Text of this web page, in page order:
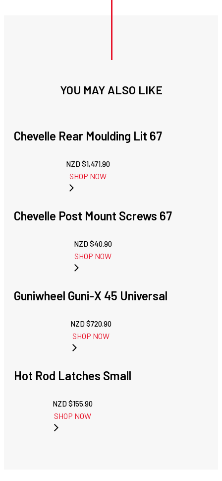
YOU MAY ALSO LIKE
Chevelle Rear Moulding Lit 67
NZD $1,471.90
SHOP NOW
Chevelle Post Mount Screws 67
NZD $40.90
SHOP NOW
Guniwheel Guni-X 45 Universal
NZD $720.90
SHOP NOW
Hot Rod Latches Small
NZD $155.90
SHOP NOW